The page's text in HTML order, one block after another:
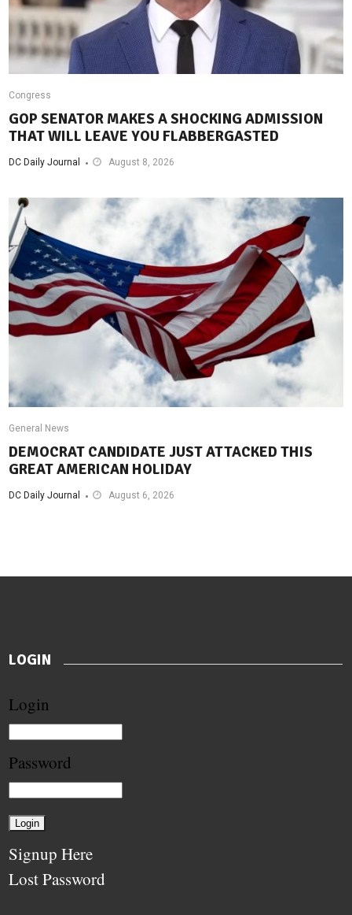
Congress
GOP SENATOR MAKES A SHOCKING ADMISSION
THAT WILL LEAVE YOU FLABBERGASTED
DC Daily Journal August 8, 2026
General News
DEMOCRAT CANDIDATE JUST ATTACKED THIS
GREAT AMERICAN HOLIDAY
DC Daily Journal August 6, 2026
LOGIN
Login
Password
Signup Here
Lost Password